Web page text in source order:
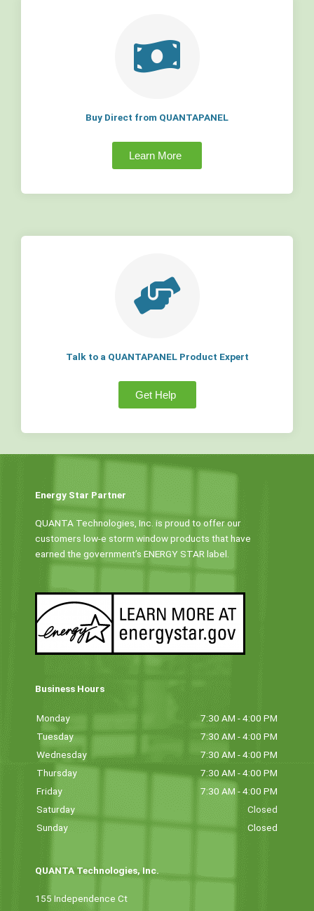
Buy Direct from QUANTAPANEL
Learn More
Talk to a QUANTAPANEL Product Expert
Get Help
Energy Star Partner
QUANTA Technologies, Inc. is proud to offer our
customers low-e storm window products that have
earned the government’s ENERGY STAR label.
Business Hours
Monday
7:30 AM - 4:00 PM
Tuesday
7:30 AM - 4:00 PM
Wednesday
7:30 AM - 4:00 PM
Thursday
7:30 AM - 4:00 PM
Friday
7:30 AM - 4:00 PM
Saturday
Closed
Sunday
Closed
QUANTA Technologies, Inc.
155 Independence Ct